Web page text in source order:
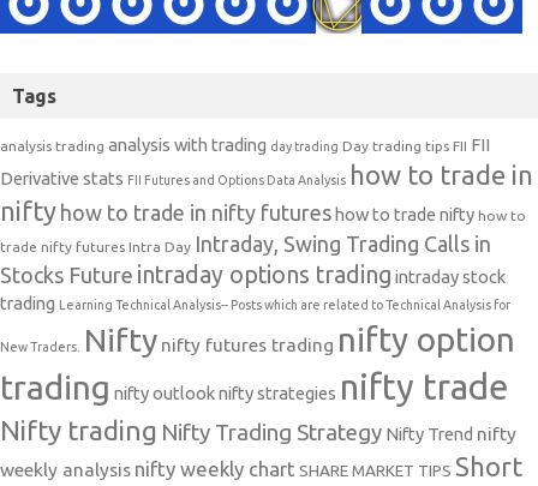
Tags
analysis trading analysis with trading day trading Day trading tips FII FII
Derivative stats FII Futures and Options Data Analysis how to trade in
nifty how to trade in nifty futures how to trade nifty how to
trade nifty futures Intra Day Intraday, Swing Trading Calls in
Stocks Future intraday options trading intraday stock
trading Learning Technical Analysis-- Posts which are related to Technical Analysis for
New Traders. Nifty nifty futures trading nifty option
trading nifty outlooknifty strategies nifty trade
Nifty trading Nifty Trading Strategy Nifty Trend nifty
weekly analysis nifty weekly chart SHARE MARKET TIPS Short